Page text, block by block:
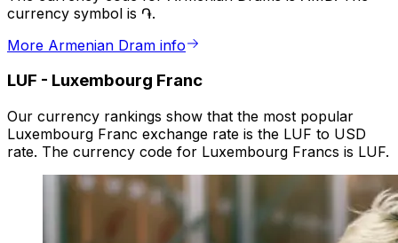
currency symbol is ֏.
More Armenian Dram info
LUF - Luxembourg Franc
Our currency rankings show that the most popular
Luxembourg Franc exchange rate is the LUF to USD
rate. The currency code for Luxembourg Francs is LUF.